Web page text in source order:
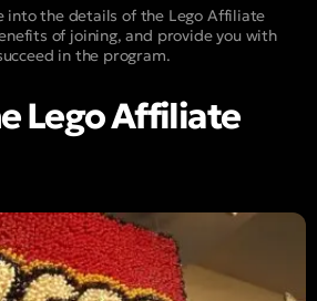
into the details of the Lego Affiliate
of joining, and provide you with
in the program.
Lego Affiliate